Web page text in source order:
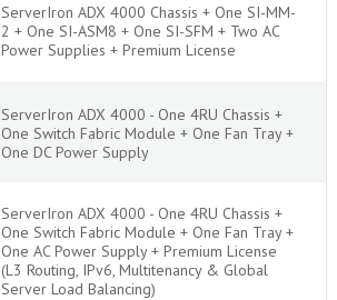
ServerIron ADX 4000 Chassis + One SI-MM-
2 + One SI-ASM8 + One SI-SFM + Two AC
Power Supplies + Premium License
ServerIron ADX 4000 - One 4RU Chassis +
One Switch Fabric Module + One Fan Tray +
One DC Power Supply
ServerIron ADX 4000 - One 4RU Chassis +
One Switch Fabric Module + One Fan Tray +
One AC Power Supply + Premium License
(L3 Routing, IPv6, Multitenancy & Global
Server Load Balancing)